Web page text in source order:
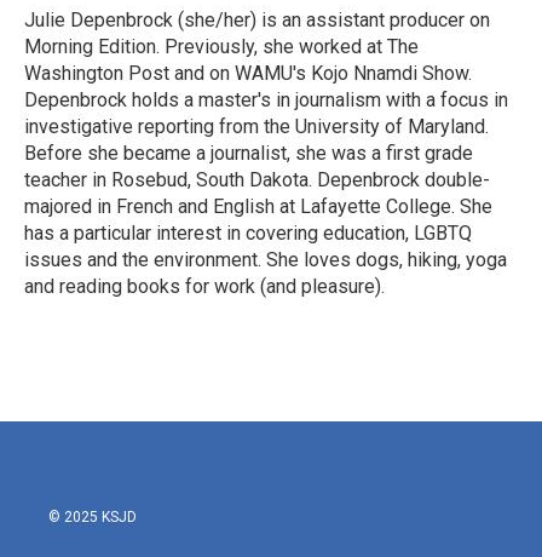
Julie Depenbrock (she/her) is an assistant producer on
Morning Edition. Previously, she worked at The
Washington Post and on WAMU's Kojo Nnamdi Show.
Depenbrock holds a master's in journalism with a focus in
investigative reporting from the University of Maryland.
Before she became a journalist, she was a first grade
teacher in Rosebud, South Dakota. Depenbrock double-
majored in French and English at Lafayette College. She
has a particular interest in covering education, LGBTQ
issues and the environment. She loves dogs, hiking, yoga
and reading books for work (and pleasure).
© 2025 KSJD